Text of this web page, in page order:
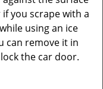
you scrape with a
using an ice
can remove it in
the car door.